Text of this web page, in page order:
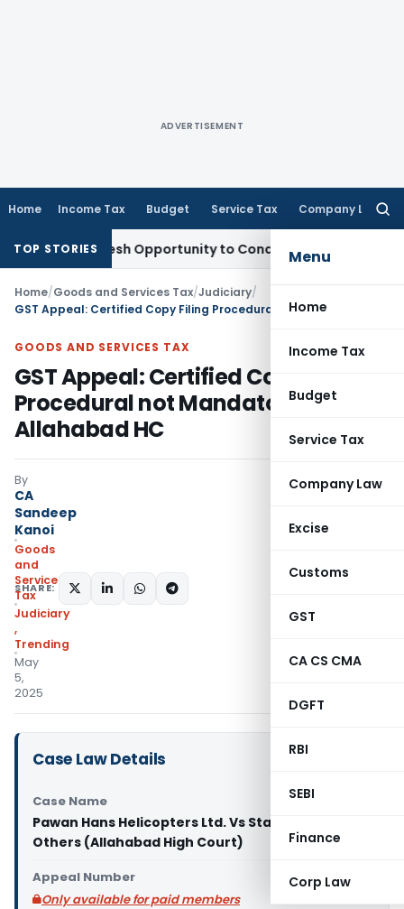
ADVERTISEMENT
Home Income Tax Budget Service Tax Company Law
Menu
Home
Income Tax
Budget
Service Tax
Company Law
Excise
Customs
GST
CA CS CMA
DGFT
RBI
SEBI
Finance
Corp Law
TOP STORIES
Fresh Opportunity to Condone KVAT Appeal Delay
Home/Goods and Services Tax/Judiciary/
GOODS AND SERVICES TAX
GST Appeal: Certified Copy Filing
Procedural not Mandatory –
Allahabad HC
By
CA
Sandeep
Kanoi
Goods
and
Services
Tax
Judiciary
,
Trending
May
5,
2025
SHARE:
Case Law Details
Case Name
Pawan Hans Helicopters Ltd. Vs State of U.P. And 2
Others (Allahabad High Court)
Appeal Number
Only available for paid members